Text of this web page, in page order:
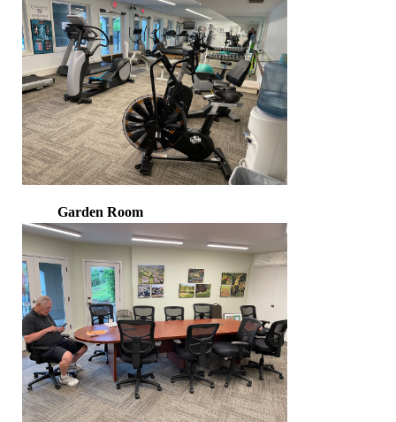
Garden Room